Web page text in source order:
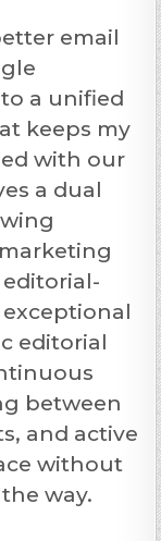
email
a unified
keeps my
with our
a dual
editorial
between
and active
without
way.